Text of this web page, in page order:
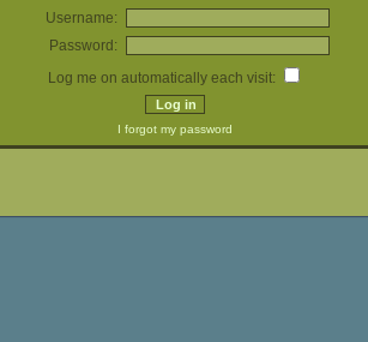
Username:
Password:
Log me on automatically each visit:
I forgot my password